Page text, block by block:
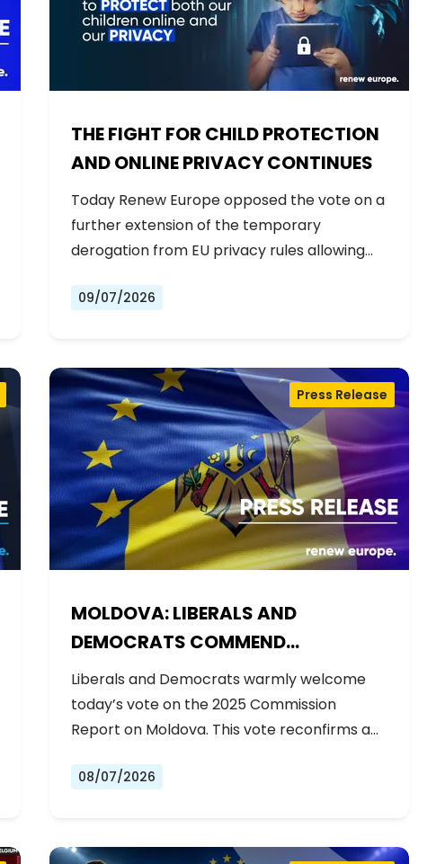
THE FIGHT FOR CHILD PROTECTION
AND ONLINE PRIVACY CONTINUES
Today Renew Europe opposed the vote on a
further extension of the temporary
derogation from EU privacy rules allowing…
09/07/2026
MOLDOVA: LIBERALS AND
DEMOCRATS COMMEND
EXCEPTIONAL PROGRESS ON EU
ACCESSION
Press Release
Liberals and Democrats warmly welcome
today’s vote on the 2025 Commission
Report on Moldova. This vote reconfirms a…
08/07/2026